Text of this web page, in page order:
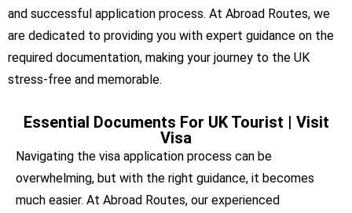
and successful application process. At Abroad Routes, we
are dedicated to providing you with expert guidance on the
required documentation, making your journey to the UK
stress-free and memorable.
Essential Documents For UK Tourist | Visit
Visa
Navigating the visa application process can be
overwhelming, but with the right guidance, it becomes
much easier. At Abroad Routes, our experienced